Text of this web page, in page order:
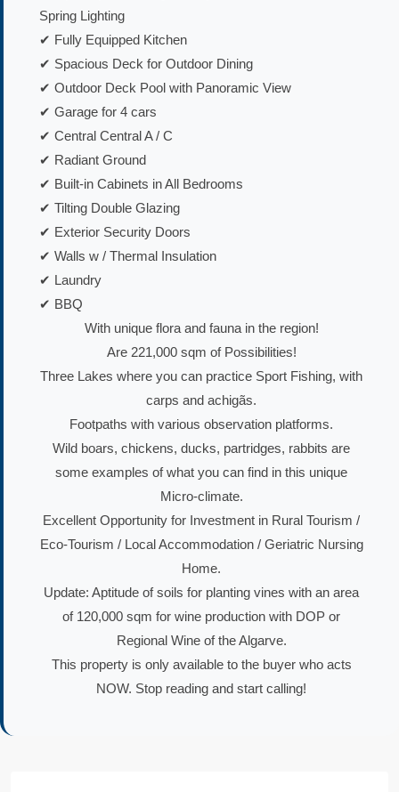
Spring Lighting
✔ Fully Equipped Kitchen
✔ Spacious Deck for Outdoor Dining
✔ Outdoor Deck Pool with Panoramic View
✔ Garage for 4 cars
✔ Central Central A / C
✔ Radiant Ground
✔ Built-in Cabinets in All Bedrooms
✔ Tilting Double Glazing
✔ Exterior Security Doors
✔ Walls w / Thermal Insulation
✔ Laundry
✔ BBQ
With unique flora and fauna in the region!
Are 221,000 sqm of Possibilities!
Three Lakes where you can practice Sport Fishing, with
carps and achigãs.
Footpaths with various observation platforms.
Wild boars, chickens, ducks, partridges, rabbits are
some examples of what you can find in this unique
Micro-climate.
Excellent Opportunity for Investment in Rural Tourism /
Eco-Tourism / Local Accommodation / Geriatric Nursing
Home.
Update: Aptitude of soils for planting vines with an area
of 120,000 sqm for wine production with DOP or
Regional Wine of the Algarve.
This property is only available to the buyer who acts
NOW. Stop reading and start calling!